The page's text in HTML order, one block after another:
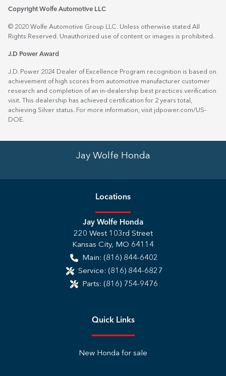
Copyright Wolfe Automotive LLC
© 2020 Wolfe Automotive Group LLC. Unless otherwise stated All
Rights Reserved. Unauthorized use of content or images is prohibited.
J.D Power Award
J.D. Power 2024 Dealer of Excellence Program recognition is based on
achievement of high scores from automotive manufacturer customer
research and completion of an in-dealership best practices verification
visit. This dealership has achieved certification for 2 years total,
achieving Silver status. For more information, visit jdpower.com/US-
DOE
Jay Wolfe Honda
Locations
Jay Wolfe Honda
220 West 103rd Street
Kansas City, MO 64114
Main: (816) 844-6402
Service: (816) 844-6827
Parts: (816) 754-9476
Quick Links
New Honda for sale